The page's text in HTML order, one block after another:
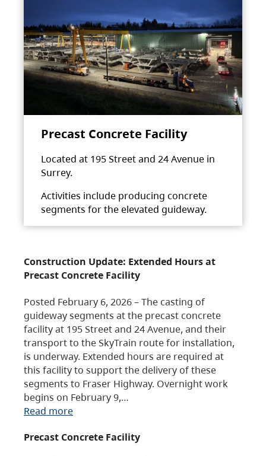
Precast Concrete Facility
Located at 195 Street and 24 Avenue in
Surrey.
Activities include producing concrete
segments for the elevated guideway.
Construction Update: Extended Hours at
Precast Concrete Facility
Posted February 6, 2026 – The casting of
guideway segments at the precast concrete
facility at 195 Street and 24 Avenue, and their
transport to the SkyTrain route for installation,
is underway. Extended hours are required at
this facility to support the delivery of these
segments to Fraser Highway. Overnight work
begins on February 9,…
Read more
Precast Concrete Facility